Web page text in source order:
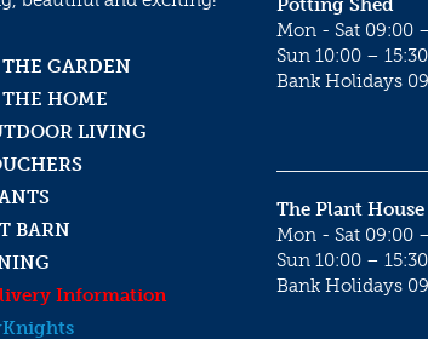
GARDEN
HOME
LIVING
BARN
Information
Knights
Mon - Sat 09:00
Sun 10:00 – 15:30
Bank Holidays
The Plant House
Mon - Sat 09:00
Sun 10:00 – 15:30
Bank Holidays